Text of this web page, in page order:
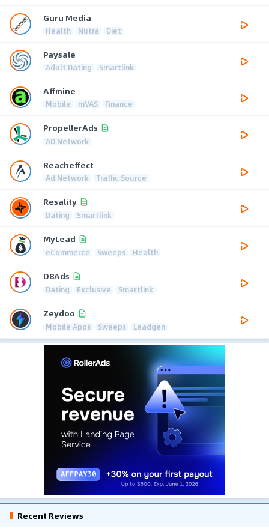
Guru Media
Health Nutra Diet
Paysale
Adult Dating Smartlink
Affmine
Mobile mVAS Finance
PropellerAds
AD Network
Reacheffect
Ad Network Traffic Source
Resality
Dating Smartlink
MyLead
eCommerce Sweeps Health
D8Ads
Dating Exclusive Smartlink
Zeydoo
Mobile Apps Sweeps Leadgen
Recent Reviews